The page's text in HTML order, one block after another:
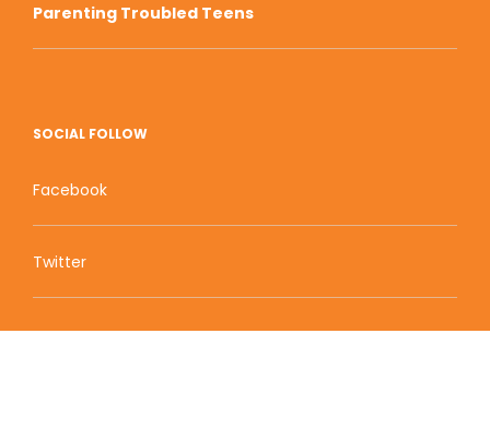
Parenting Troubled Teens
SOCIAL FOLLOW
Facebook
Twitter